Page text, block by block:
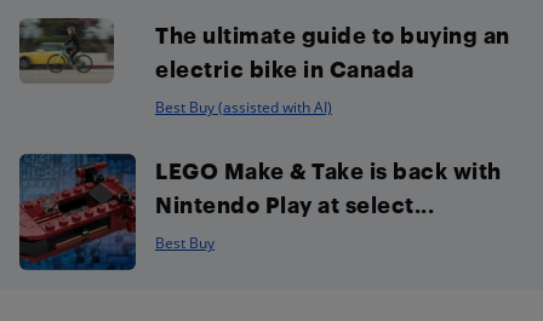
The ultimate guide to buying an
electric bike in Canada
Best Buy (assisted with AI)
LEGO Make & Take is back with
Nintendo Play at select...
Best Buy